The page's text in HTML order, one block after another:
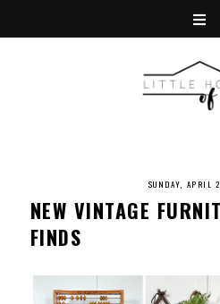
SUNDAY, APRIL
NEW VINTAGE
FINDS